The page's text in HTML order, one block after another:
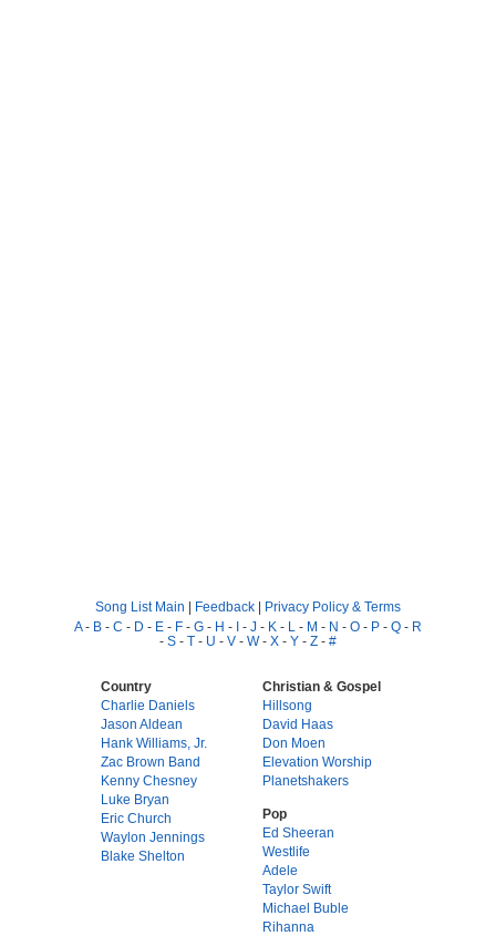
Song List Main | Feedback | Privacy Policy & Terms
A- B - C - D - E - F - G - H - I - J - K - L - M - N - O - P - Q - R
- S - T - U - V - W- X - Y - Z - #
Country
Charlie Daniels
Jason Aldean
Hank Williams, Jr.
Zac Brown Band
Kenny Chesney
Luke Bryan
Eric Church
Waylon Jennings
Blake Shelton
Christian & Gospel
Hillsong
David Haas
Don Moen
Elevation Worship
Planetshakers
Pop
Ed Sheeran
Westlife
Adele
Taylor Swift
Michael Buble
Rihanna